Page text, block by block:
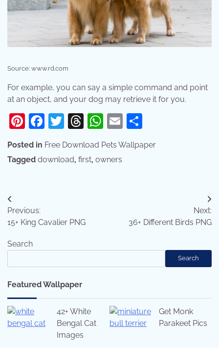
Source: www.rd.com
For example, you can say a simple command and point
at an object, and your dog may retrieve it for you.
Pinterest
Facebook
Twitter
Threads
WhatsApp
Email
Posted in Free Download Pets Wallpaper
Tagged download, first, owners
Post
navigation
Previous:
15+ King Cavalier PNG
Next:
36+ Different Birds PNG
Search
Search
Featured Wallpaper
42+ White
Bengal Cat
Images
Get Monk
Parakeet Pics